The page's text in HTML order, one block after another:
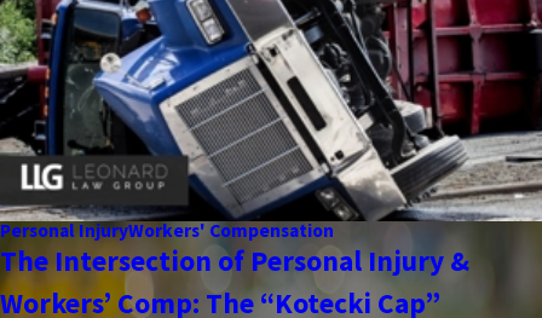
Personal InjuryWorkers' Compensation
The Intersection of Personal Injury &
Workers’ Comp: The “Kotecki Cap”